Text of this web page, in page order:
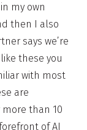
my own
then I also
says we’re
these you
with most
are
more than 10
of AI